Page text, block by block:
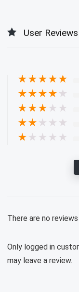
User Reviews
★★★★★
★★★★ ★
★★★ ★ ★
★★ ★ ★ ★
★ ★ ★ ★ ★
There are no
Only logged in
may leave a review.